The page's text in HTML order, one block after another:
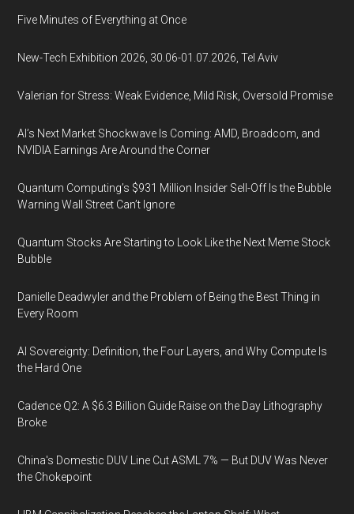
Five Minutes of Everything at Once
New-Tech Exhibition 2026, 30.06-01.07.2026, Tel Aviv
Valerian for Stress: Weak Evidence, Mild Risk, Oversold Promise
AI’s Next Market Shockwave Is Coming: AMD, Broadcom, and
NVIDIA Earnings Are Around the Corner
Quantum Computing’s $931 Million Insider Sell-Off Is the Bubble
Warning Wall Street Can’t Ignore
Quantum Stocks Are Starting to Look Like the Next Meme Stock
Bubble
Danielle Deadwyler and the Problem of Being the Best Thing in
Every Room
AI Sovereignty: Definition, the Four Layers, and Why Compute Is
the Hard One
Cadence Q2: A $6.3 Billion Guide Raise on the Day Lithography
Broke
China's Domestic DUV Line Cut ASML 7% — But DUV Was Never
the Chokepoint